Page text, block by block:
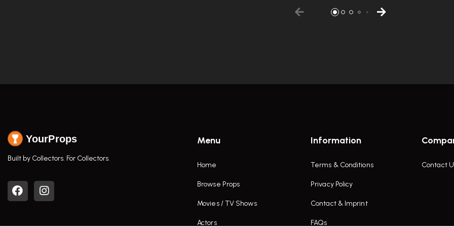
YourProps
Built by Collectors. For Collectors.
Menu
Home
Browse Props
Movies / TV Shows
Actors
Information
Terms & Conditions
Privacy Policy
Contact & Imprint
FAQs
Contact